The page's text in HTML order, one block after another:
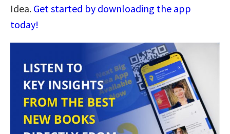
Idea. Get started by downloading the app
today!